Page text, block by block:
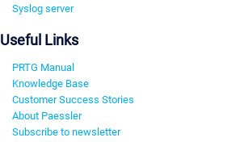
Syslog server
Useful Links
PRTG Manual
Knowledge Base
Customer Success Stories
About Paessler
Subscribe to newsletter